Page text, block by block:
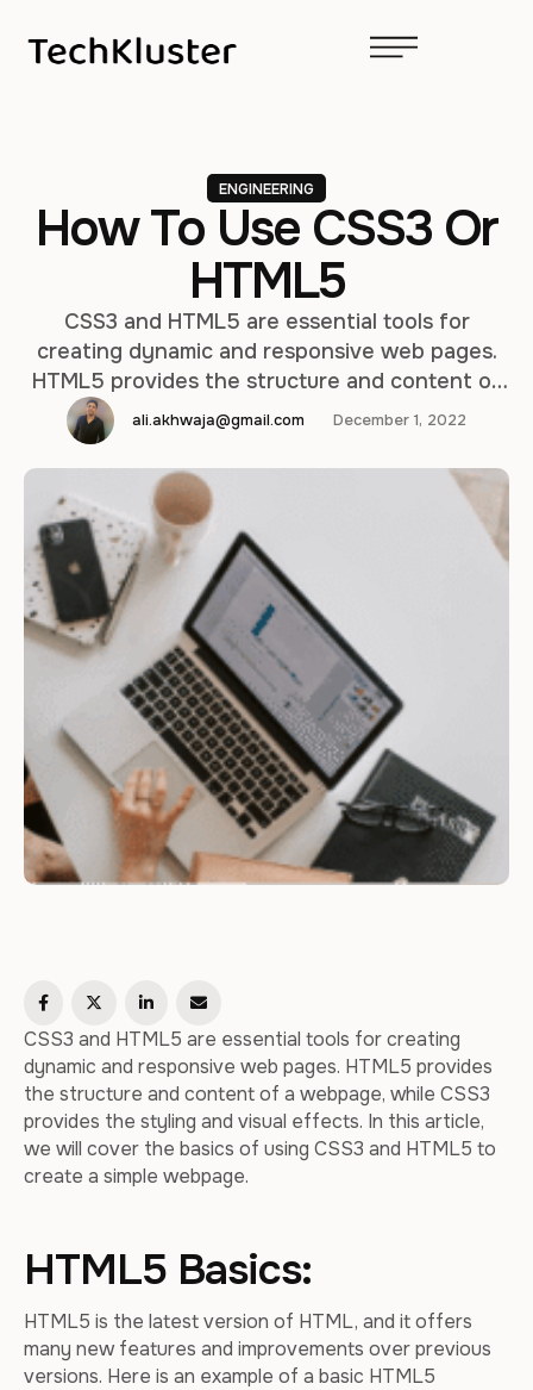
ENGINEERING
How To Use CSS3 Or
HTML5
CSS3 and HTML5 are essential tools for
creating dynamic and responsive web pages.
HTML5 provides the structure and content of
a webpage, while CSS3 provides the styling
and visual effects. In this article, we will cover
the basics of using CSS3 and HTML5 to create
a simple webpage. HTML5 Basics: HTML5 is the
latest version …
ali.akhwaja@gmail.com December 1, 2022
CSS3 and HTML5 are essential tools for creating
dynamic and responsive web pages. HTML5 provides
the structure and content of a webpage, while CSS3
provides the styling and visual effects. In this article,
we will cover the basics of using CSS3 and HTML5 to
create a simple webpage.
HTML5 Basics:
HTML5 is the latest version of HTML, and it offers
many new features and improvements over previous
versions. Here is an example of a basic HTML5